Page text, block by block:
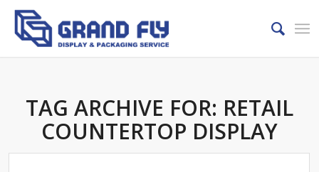
TAG ARCHIVE FOR: RETAIL
COUNTERTOP DISPLAY